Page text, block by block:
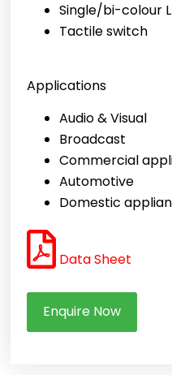
Single/bi-colour
Tactile switch
Applications
Audio & Visual
Broadcast
Commercial
Automotive
Domestic
Data Sheet
Enquire Now